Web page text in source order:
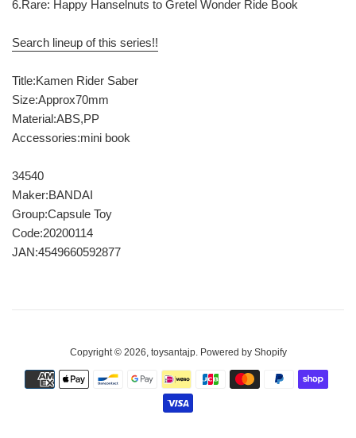
6.Rare: Happy Hanselnuts to Gretel Wonder Ride Book
Search lineup of this series!!
Title:Kamen Rider Saber
Size:Approx70mm
Material:ABS,PP
Accessories:mini book
34540
Maker:BANDAI
Group:Capsule Toy
Code:20200114
JAN:4549660592877
Copyright © 2026, toysantajp. Powered by Shopify
Payment
icons